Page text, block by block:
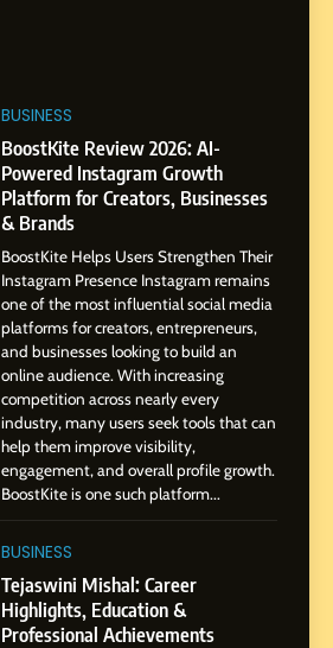
Professional Journey from
Pune to Dubai’s Business
Environment
SOCIAL MEDIA MANAGER
Dan Alexander: Crafting
Influence with Authenticity,
Storytelling, and Strategic
Presence
SOCIAL MEDIA INFLUENC
BoostKite Review 2026: AI-
Powered Instagram Growth
Platform for Creators,
Businesses & Brands
BUSINESS
Tejaswini Mishal: Career
Highlights, Education &
Professional Achievements
BUSINESS
BUSINESS
BoostKite Review 2026: AI-
Powered Instagram Growth
Platform for Creators, Businesses
& Brands
BoostKite Helps Users Strengthen Their
Instagram Presence Instagram remains
one of the most influential social media
platforms for creators, entrepreneurs,
and businesses looking to build an
online audience. With increasing
competition across nearly every
industry, many users seek tools that can
help them improve visibility,
engagement, and overall profile growth.
BoostKite is one such platform...
BUSINESS
Tejaswini Mishal: Career
Highlights, Education &
Professional Achievements